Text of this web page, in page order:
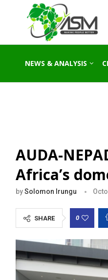
NEWS & ANALYSIS
AUDA-
Africa’s
bySolomon Irungu
SHARE 0